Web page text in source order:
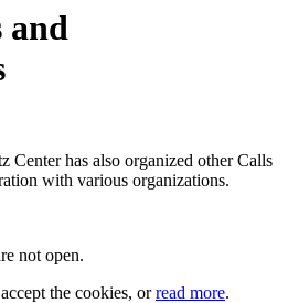
and
Center has also organized other Calls
with various organizations.
not open.
the cookies, orread more.